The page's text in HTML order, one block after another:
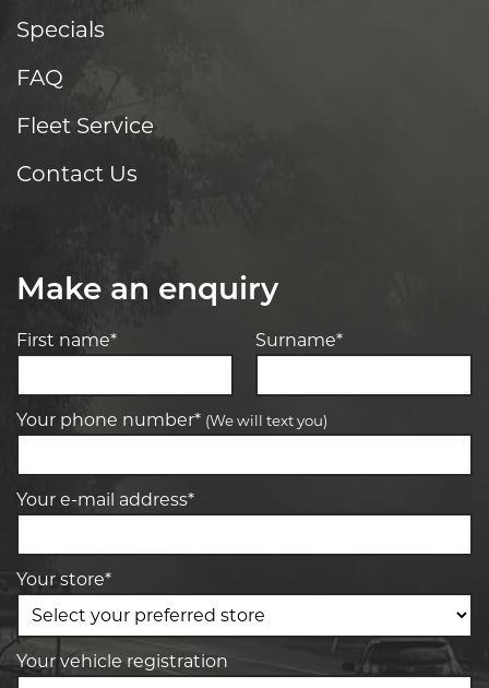
Specials
FAQ
Fleet Service
Contact Us
Make an enquiry
First name* Surname*
Your phone number* (We will text you)
Your e-mail address*
Your store*
Your vehicle registration